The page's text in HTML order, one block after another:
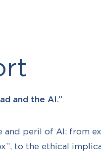
and the AI.”
peril of AI: from
to the ethical